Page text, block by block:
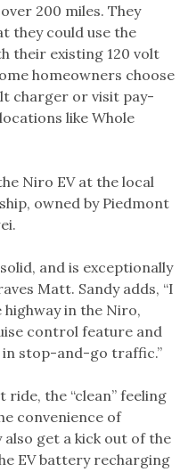
200 miles. They
they could use the
their existing 120 volt
homeowners choose
charger or visit pay-
like Whole
Niro EV at the local
owned by Piedmont
and is exceptionally
Matt. Sandy adds, “I
in the Niro,
control feature and
stop-and-go traffic.”
the “clean” feeling
convenience of
get a kick out of the
EV battery recharging